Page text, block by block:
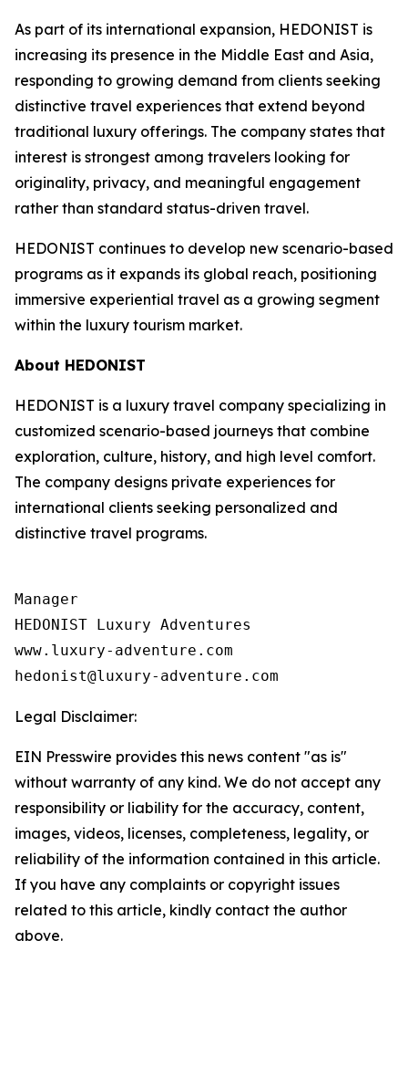
As part of its international expansion, HEDONIST is
increasing its presence in the Middle East and Asia,
responding to growing demand from clients seeking
distinctive travel experiences that extend beyond
traditional luxury offerings. The company states that
interest is strongest among travelers looking for
originality, privacy, and meaningful engagement
rather than standard status-driven travel.
HEDONIST continues to develop new scenario-based
programs as it expands its global reach, positioning
immersive experiential travel as a growing segment
within the luxury tourism market.
About HEDONIST
HEDONIST is a luxury travel company specializing in
customized scenario-based journeys that combine
exploration, culture, history, and high level comfort.
The company designs private experiences for
international clients seeking personalized and
distinctive travel programs.
Manager
HEDONIST Luxury Adventures
www.luxury-adventure.com
Legal Disclaimer:
EIN Presswire provides this news content "as is"
without warranty of any kind. We do not accept any
responsibility or liability for the accuracy, content,
images, videos, licenses, completeness, legality, or
reliability of the information contained in this article.
If you have any complaints or copyright issues
related to this article, kindly contact the author
above.